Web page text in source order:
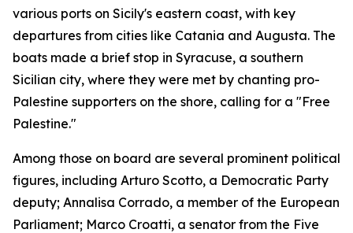
various ports on Sicily's eastern coast, with key
departures from cities like Catania and Augusta. The
boats made a brief stop in Syracuse, a southern
Sicilian city, where they were met by chanting pro-
Palestine supporters on the shore, calling for a "Free
Palestine."
Among those on board are several prominent political
figures, including Arturo Scotto, a Democratic Party
deputy; Annalisa Corrado, a member of the European
Parliament; Marco Croatti, a senator from the Five